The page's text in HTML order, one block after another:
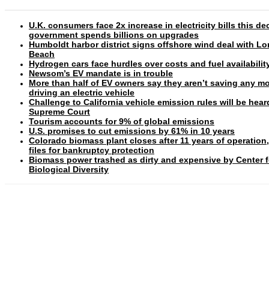
U.K. consumers face 2x increase in electricity bills this
government spends billions on upgrades
Humboldt harbor district signs offshore wind deal with
Beach
Hydrogen cars face hurdles over costs and fuel
Newsom’s EV mandate is in trouble
More than half of EV owners say they aren’t saving any
driving an electric vehicle
Challenge to California vehicle emission rules will be
Supreme Court
Tourism accounts for 9% of global emissions
U.S. promises to cut emissions by 61% in 10 years
Colorado biomass plant closes after 11 years of
files for bankruptcy protection
Biomass power trashed as dirty and expensive by Center
Biological Diversity